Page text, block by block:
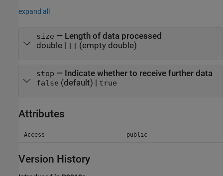
expand all
size — Length of data processed
double | [] (empty double)
stop — Indicate whether to receive further data
false (default) | true
Attributes
Access public
Version History